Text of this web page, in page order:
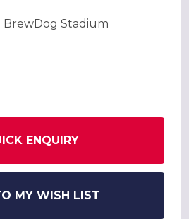
BrewDog Stadium
ENQUIRY
MY WISH LIST